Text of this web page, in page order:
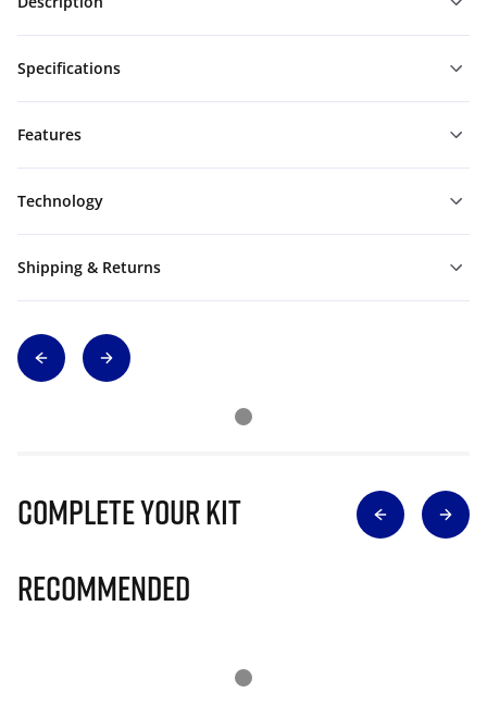
Specifications
Features
Technology
Shipping & Returns
Complete Your Kit
Recommended